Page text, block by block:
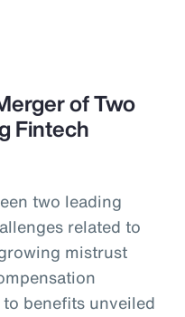
of Two
Fintech
two leading
related to
mistrust
benefits unveiled